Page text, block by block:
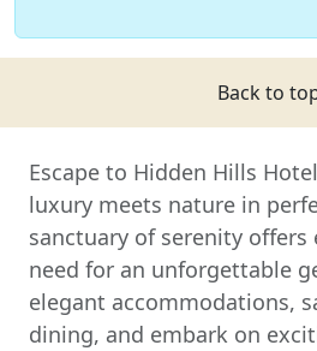
Back to
Escape to Hidden Hills
luxury meets nature in
sanctuary of serenity offers
need for an unforgettable
elegant accommodations,
dining, and embark on